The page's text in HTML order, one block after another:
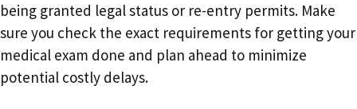
being granted legal status or re-entry permits. Make
sure you check the exact requirements for getting your
medical exam done and plan ahead to minimize
potential costly delays.